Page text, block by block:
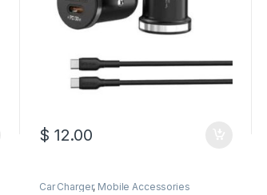
$ 12.00
Car Charger, Mobile Accessories